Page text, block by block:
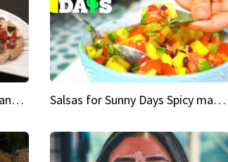
Turning leftover bread into panzanella & bruschetta caprese Salsas for Sunny Days Spicy mango salsa